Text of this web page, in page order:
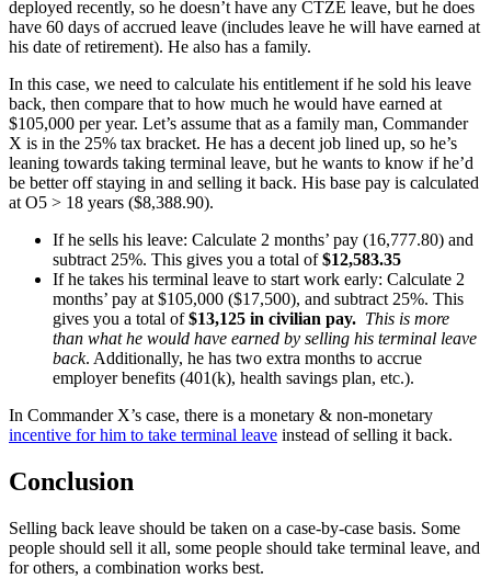
deployed recently, so he doesn’t have any CTZE leave, but he does
have 60 days of accrued leave (includes leave he will have earned at
his date of retirement). He also has a family.
In this case, we need to calculate his entitlement if he sold his leave
back, then compare that to how much he would have earned at
$105,000 per year. Let’s assume that as a family man, Commander
X is in the 25% tax bracket. He has a decent job lined up, so he’s
leaning towards taking terminal leave, but he wants to know if he’d
be better off staying in and selling it back. His base pay is calculated
at O5 > 18 years ($8,388.90).
If he sells his leave: Calculate 2 months’ pay (16,777.80) and
subtract 25%. This gives you a total of$12,583.35
If he takes his terminal leave to start work early: Calculate 2
months’ pay at $105,000 ($17,500), and subtract 25%. This
gives you a total of$13,125 in civilian pay. This is more
than what he would have earned by selling his terminal leave
back. Additionally, he has two extra months to accrue
employer benefits (401(k), health savings plan, etc.).
In Commander X’s case, there is a monetary & non-monetary
incentive for him to take terminal leave instead of selling it back.
Conclusion
Selling back leave should be taken on a case-by-case basis. Some
people should sell it all, some people should take terminal leave, and
for others, a combination works best.